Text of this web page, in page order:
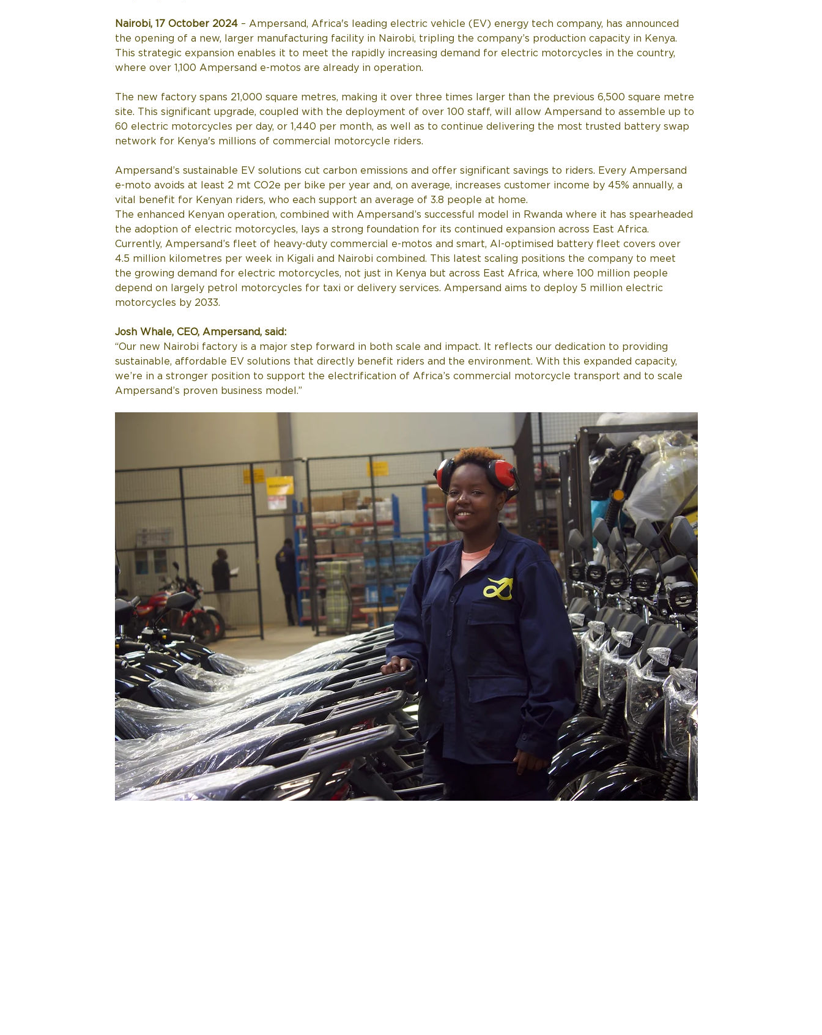
Nairobi, 17 October 2024 – Ampersand, Africa's leading electric vehicle (EV) energy tech company, has announced
the opening of a new, larger manufacturing facility in Nairobi, tripling the company’s production capacity in Kenya.
This strategic expansion enables it to meet the rapidly increasing demand for electric motorcycles in the country,
where over 1,100 Ampersand e-motos are already in operation.
The new factory spans 21,000 square metres, making it over three times larger than the previous 6,500 square metre
site. This significant upgrade, coupled with the deployment of over 100 staff, will allow Ampersand to assemble up to
60 electric motorcycles per day, or 1,440 per month, as well as to continue delivering the most trusted battery swap
network for Kenya's millions of commercial motorcycle riders.
Ampersand’s sustainable EV solutions cut carbon emissions and offer significant savings to riders. Every Ampersand
e-moto avoids at least 2 mt CO2e per bike per year and, on average, increases customer income by 45% annually, a
vital benefit for Kenyan riders, who each support an average of 3.8 people at home.
The enhanced Kenyan operation, combined with Ampersand’s successful model in Rwanda where it has spearheaded
the adoption of electric motorcycles, lays a strong foundation for its continued expansion across East Africa.
Currently, Ampersand’s fleet of heavy-duty commercial e-motos and smart, AI-optimised battery fleet covers over
4.5 million kilometres per week in Kigali and Nairobi combined. This latest scaling positions the company to meet
the growing demand for electric motorcycles, not just in Kenya but across East Africa, where 100 million people
depend on largely petrol motorcycles for taxi or delivery services. Ampersand aims to deploy 5 million electric
motorcycles by 2033.
Josh Whale, CEO, Ampersand, said:
“Our new Nairobi factory is a major step forward in both scale and impact. It reflects our dedication to providing
sustainable, affordable EV solutions that directly benefit riders and the environment. With this expanded capacity,
we’re in a stronger position to support the electrification of Africa’s commercial motorcycle transport and to scale
Ampersand’s proven business model.”